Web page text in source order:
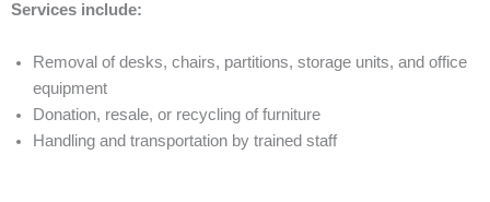
Services include:
Removal of desks, chairs, partitions, storage units, and office
equipment
Donation, resale, or recycling of furniture
Handling and transportation by trained staff